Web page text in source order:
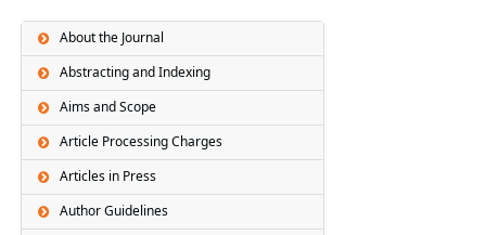
About the Journal
Abstracting and Indexing
Aims and Scope
Article Processing Charges
Articles in Press
Author Guidelines